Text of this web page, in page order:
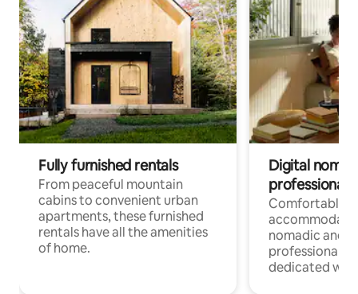
Fully furnished rentals
From peaceful mountain
cabins to convenient urban
apartments, these furnished
rentals have all the amenities
of home.
Digital
professionals
Comfortable
nomadic and
professionals
dedicated